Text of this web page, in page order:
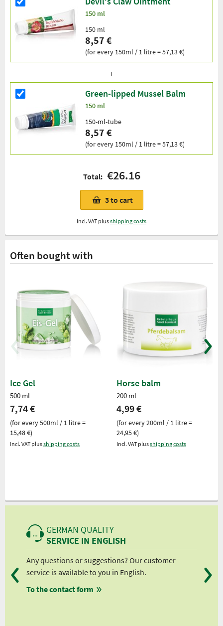
150 ml
150 ml
8,57 €
(for every 150ml / 1 litre = 57,13 €)
Green-lipped Mussel Balm
150 ml
150-ml-tube
8,57 €
(for every 150ml / 1 litre = 57,13 €)
Total: €26.16
3to cart
Incl. VAT plusshipping costs
Often bought with
Ice Gel
500 ml
7,74 €
(for every 500ml / 1 litre =
15,48 €)
Incl. VAT plusshipping costs
Horse balm
200 ml
4,99 €
(for every 200ml / 1 litre =
24,95 €)
Incl. VAT plusshipping costs
GERMAN QUALITY
SERVICE IN ENGLISH
Any questions or suggestions? Our customer
service is available to you in English.
To the contact form